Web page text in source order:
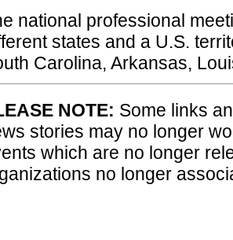
national professional
states and a U.S.
Carolina, Arkansas,
NOTE: Some links
stories may no longer
which are no longer
no longer